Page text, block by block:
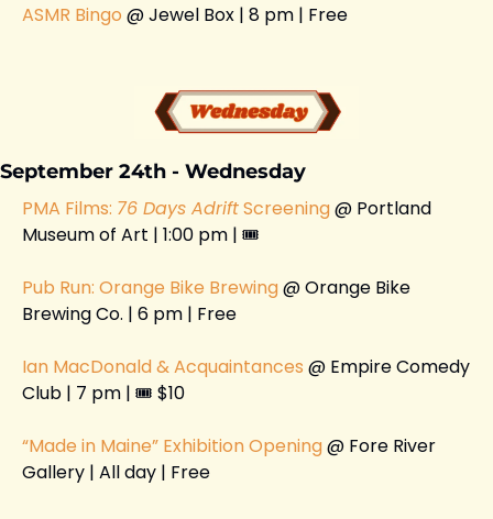
ASMR Bingo @ Jewel Box | 8 pm | Free
September 24th - Wednesday
PMA Films: 76 Days Adrift Screening @ Portland
Museum of Art | 1:00 pm | 🎟️
Pub Run: Orange Bike Brewing @ Orange Bike
Brewing Co. | 6 pm | Free
Ian MacDonald & Acquaintances @ Empire Comedy
Club | 7 pm | 🎟️ $10
“Made in Maine” Exhibition Opening @ Fore River
Gallery | All day | Free